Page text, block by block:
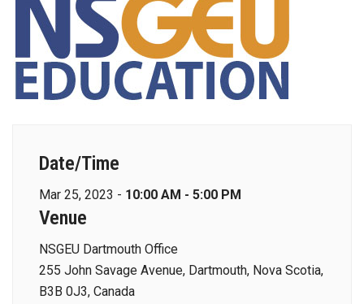
Date/Time
Mar 25, 2023 - 10:00 AM - 5:00 PM
Venue
NSGEU Dartmouth Office
255 John Savage Avenue, Dartmouth, Nova Scotia,
B3B 0J3, Canada